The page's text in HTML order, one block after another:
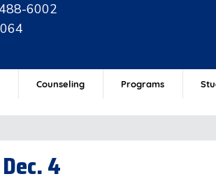
6002
Counseling Programs
4